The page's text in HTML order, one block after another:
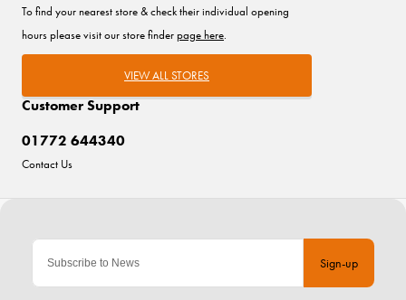
Sign-up
Customer Support
01772 644340
Contact Us
To find your nearest store & check their individual opening
hours please visit our store finderpage here.
VIEW ALL STORES